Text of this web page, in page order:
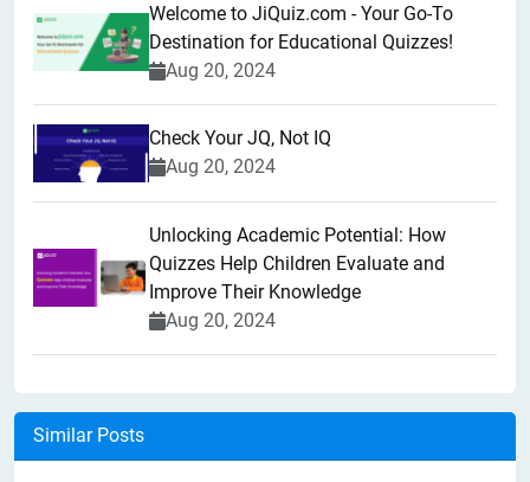
Welcome to JiQuiz.com - Your Go-To
Destination for Educational Quizzes!
Aug 20, 2024
Check Your JQ, Not IQ
Aug 20, 2024
Unlocking Academic Potential: How
Quizzes Help Children Evaluate and
Improve Their Knowledge
Aug 20, 2024
Similar Posts